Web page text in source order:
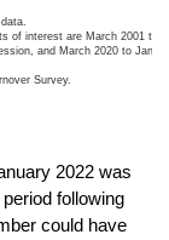
of interest are March 2001 to
and March 2020 to
Survey.
2022 was
following
could have